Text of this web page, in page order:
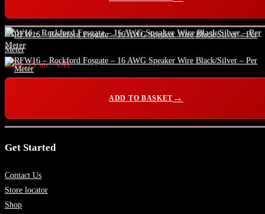
RFW16 – Rockford Fosgate – 16 AWG Speaker Wire Black/Silver – Per
Meter
R56.35 inc. VAT
ADD TO BASKET
Get Started
Contact Us
Store locator
Shop